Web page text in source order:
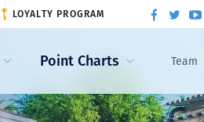
Point Charts Team
LOYALTY PROGRAM